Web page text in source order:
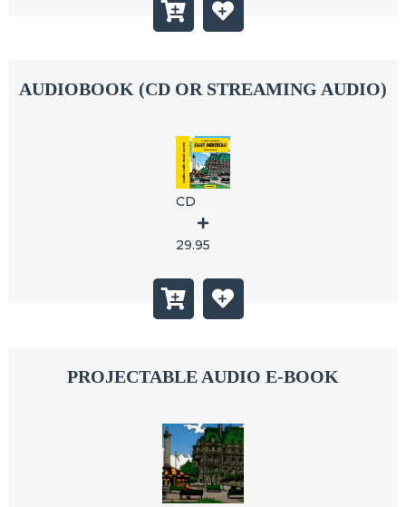
AUDIOBOOK (CD OR STREAMING AUDIO)
CD
29.95
PROJECTABLE AUDIO E-BOOK